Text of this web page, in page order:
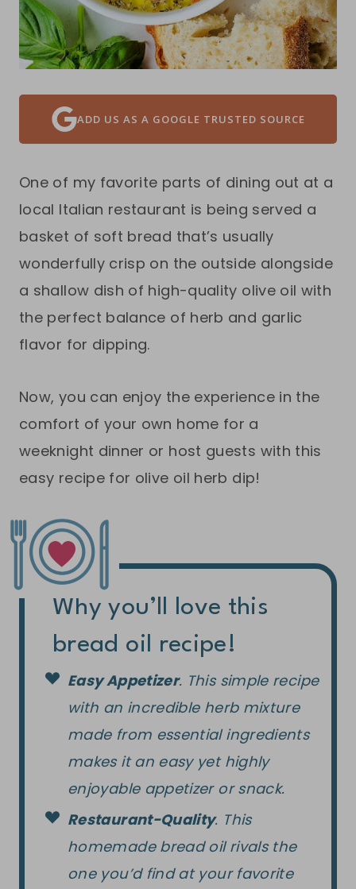
ADD US AS A GOOGLE TRUSTED SOURCE
One of my favorite parts of dining out at a
local Italian restaurant is being served a
basket of soft bread that’s usually
wonderfully crisp on the outside alongside
a shallow dish of high-quality olive oil with
the perfect balance of herb and garlic
flavor for dipping.
Now, you can enjoy the experience in the
comfort of your own home for a
weeknight dinner or host guests with this
easy recipe for olive oil herb dip!
Why you’ll love this
bread oil recipe!
Easy Appetizer. This simple recipe
with an incredible herb mixture
made from essential ingredients
makes it an easy yet highly
enjoyable appetizer or snack.
Restaurant-Quality. This
homemade bread oil rivals the
one you’d find at your favorite